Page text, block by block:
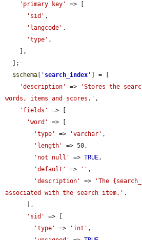
'primary key'
=> [
'sid' ,
'langcode' ,
'type' ,
$schema
' search_index '
] = [
'description'
=>
'Stores the
words, items and scores.' ,
'fields'
=> [
'word'
=> [
'type'
=> 'varchar' ,
'length'
=> 50,
'not null'
=> TRUE,
'default'
=> '' ,
'description'
=>
'The
associated with the search item.' ,
'sid'
=> [
'type'
=> 'int' ,